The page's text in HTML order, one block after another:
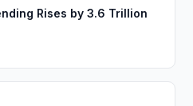
Rises by 3.6 Trillion